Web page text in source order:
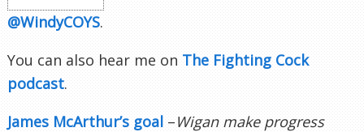
@WindyCOYS.
You can also hear me on The Fighting Cock
podcast.
James McArthur’s goal –Wigan make progress